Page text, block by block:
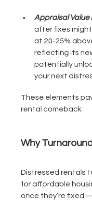
Appraisal Value
after fixes
at 20-25%
reflecting its
potentially
your next
These elements
rental comeback.
Why
Distressed rentals
for affordable
once they’re